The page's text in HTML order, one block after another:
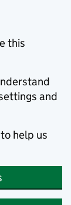
this
and
help us